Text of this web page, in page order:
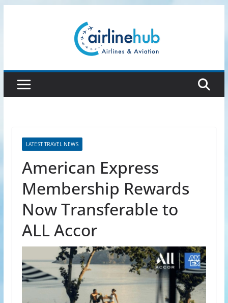
LATEST TRAVEL NEWS
American Express
Membership Rewards
Now Transferable to
ALL Accor